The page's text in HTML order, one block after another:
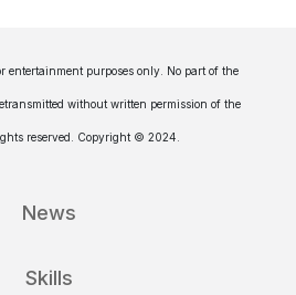
entertainment purposes only. No part of the
without written permission of the
reserved. Copyright © 2024.
News
Skills